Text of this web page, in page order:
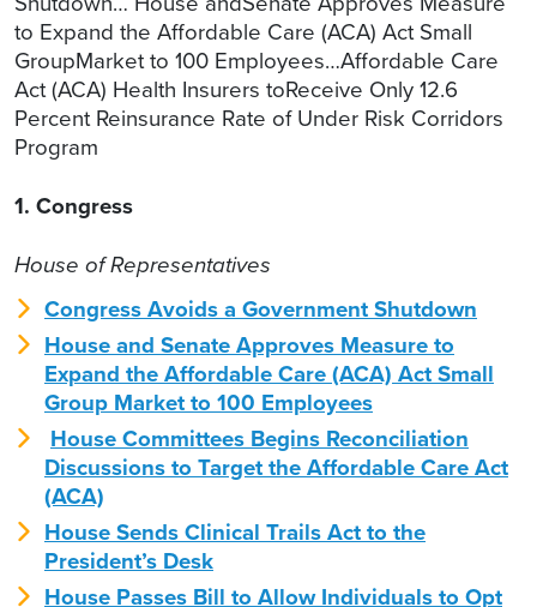
to Expand the Affordable Care (ACA) Act Small
GroupMarket to 100 Employees…Affordable Care
Act (ACA) Health Insurers toReceive Only 12.6
Percent Reinsurance Rate of Under Risk Corridors
Program
1. Congress
House of Representatives
Congress Avoids a Government Shutdown
House and Senate Approves Measure to
Expand the Affordable Care (ACA) Act Small
Group Market to 100 Employees
House Committees Begins Reconciliation
Discussions to Target the Affordable Care Act
(ACA)
House Sends Clinical Trails Act to the
President’s Desk
House Passes Bill to Allow Individuals to Opt